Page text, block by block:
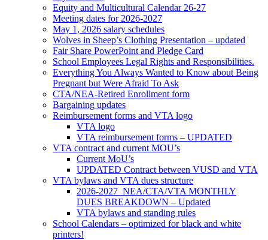
Equity and Multicultural Calendar 26-27
Meeting dates for 2026-2027
May 1, 2026 salary schedules
Wolves in Sheep’s Clothing Presentation – updated
Fair Share PowerPoint and Pledge Card
School Employees Legal Rights and Responsibilities.
Everything You Always Wanted to Know about Being
Pregnant but Were Afraid To Ask
CTA/NEA-Retired Enrollment form
Bargaining updates
Reimbursement forms and VTA logo
VTA logo
VTA reimbursement forms – UPDATED
VTA contract and current MOU’s
Current MoU’s
UPDATED Contract between VUSD and VTA
VTA bylaws and VTA dues structure
2026-2027 NEA/CTA/VTA MONTHLY
DUES BREAKDOWN – Updated
VTA bylaws and standing rules
School Calendars – optimized for black and white
printers!